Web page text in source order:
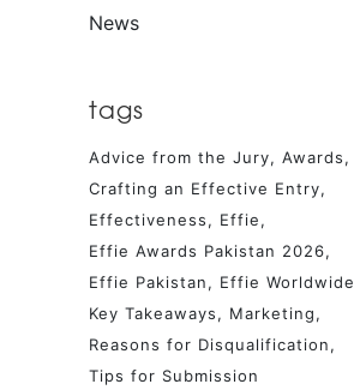
News
tags
Advice from the Jury
Awards
Crafting an Effective Entry
Effectiveness
Effie
Effie Awards Pakistan 2026
Effie Pakistan
Effie Worldwide
Key Takeaways
Marketing
Reasons for Disqualification
Tips for Submission